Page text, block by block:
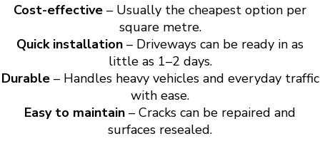
Cost-effective – Usually the cheapest option per
square metre.
Quick installation – Driveways can be ready in as
little as 1–2 days.
Durable– Handles heavy vehicles and everyday traffic
with ease.
Easy to maintain – Cracks can be repaired and
surfaces resealed.